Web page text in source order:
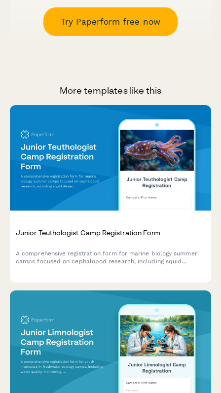
Try Paperform free now
More templates like this
Junior Teuthologist Camp Registration Form
A comprehensive registration form for marine biology summer
camps focused on cephalopod research, including squid